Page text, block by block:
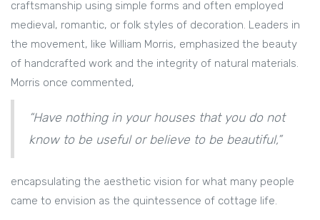
craftsmanship using simple forms and often employed
medieval, romantic, or folk styles of decoration. Leaders in
the movement, like William Morris, emphasized the beauty
of handcrafted work and the integrity of natural materials.
Morris once commented,
“Have nothing in your houses that you do not
know to be useful or believe to be beautiful,”
encapsulating the aesthetic vision for what many people
came to envision as the quintessence of cottage life.